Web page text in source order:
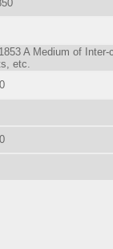
A Medium of
etc.